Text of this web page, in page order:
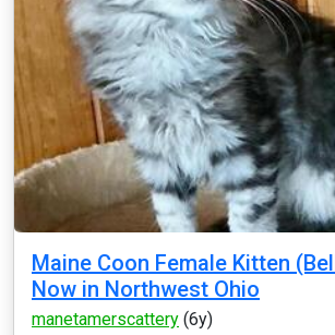
Maine Coon Female Kitten
Now in Northwest Ohio
manetamerscattery (6y)